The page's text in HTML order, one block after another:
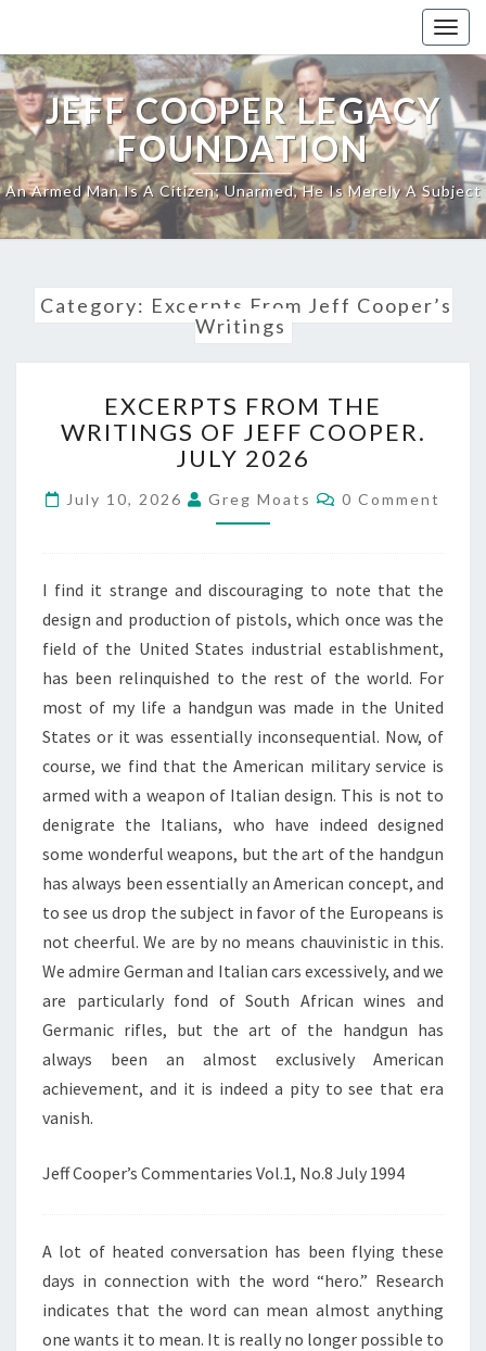
content
JEFF COOPER LEGACY
FOUNDATION
An Armed Man Is A Citizen; Unarmed, He Is Merely A Subject
Category: Excerpts From Jeff Cooper’s
Writings
FROM
THE
WRITINGS
JEFF
COOPER.
EXCERPTS FROM THE
WRITINGS OF JEFF COOPER.
JULY 2026
July 10, 2026 Greg Moats Comments
0 Comment
I find it strange and discouraging to note that the
design and production of pistols, which once was the
field of the United States industrial establishment,
has been relinquished to the rest of the world. For
most of my life a handgun was made in the United
States or it was essentially inconsequential. Now, of
course, we find that the American military service is
armed with a weapon of Italian design. This is not to
denigrate the Italians, who have indeed designed
some wonderful weapons, but the art of the handgun
has always been essentially an American concept, and
to see us drop the subject in favor of the Europeans is
not cheerful. We are by no means chauvinistic in this.
We admire German and Italian cars excessively, and we
are particularly fond of South African wines and
Germanic rifles, but the art of the handgun has
always been an almost exclusively American
achievement, and it is indeed a pity to see that era
vanish.
Jeff Cooper’s Commentaries Vol.1, No.8 July 1994
A lot of heated conversation has been flying these
days in connection with the word “hero.” Research
indicates that the word can mean almost anything
one wants it to mean. It is really no longer possible to